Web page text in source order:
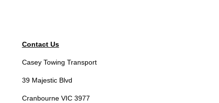
Contact Us
Casey Towing Transport
39 Majestic Blvd
Cranbourne VIC 3977